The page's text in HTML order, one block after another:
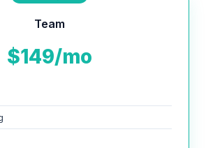
Team
$149/mo